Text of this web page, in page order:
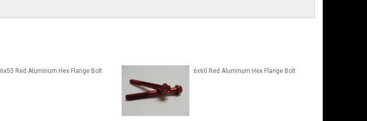
6x55 Red Aluminum Hex Flange Bolt 6x60 Red Aluminum Hex Flange Bolt